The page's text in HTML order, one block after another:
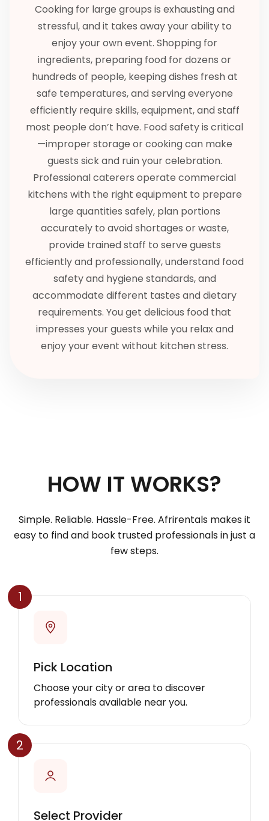
Cooking for large groups is exhausting and
stressful, and it takes away your ability to
enjoy your own event. Shopping for
ingredients, preparing food for dozens or
hundreds of people, keeping dishes fresh at
safe temperatures, and serving everyone
efficiently require skills, equipment, and staff
most people don’t have. Food safety is critical
—improper storage or cooking can make
guests sick and ruin your celebration.
Professional caterers operate commercial
kitchens with the right equipment to prepare
large quantities safely, plan portions
accurately to avoid shortages or waste,
provide trained staff to serve guests
efficiently and professionally, understand food
safety and hygiene standards, and
accommodate different tastes and dietary
requirements. You get delicious food that
impresses your guests while you relax and
enjoy your event without kitchen stress.
HOW IT WORKS?
Simple. Reliable. Hassle-Free. Afrirentals makes it
easy to find and book trusted professionals in just a
few steps.
1
Pick Location
Choose your city or area to discover
professionals available near you.
2
Select Provider